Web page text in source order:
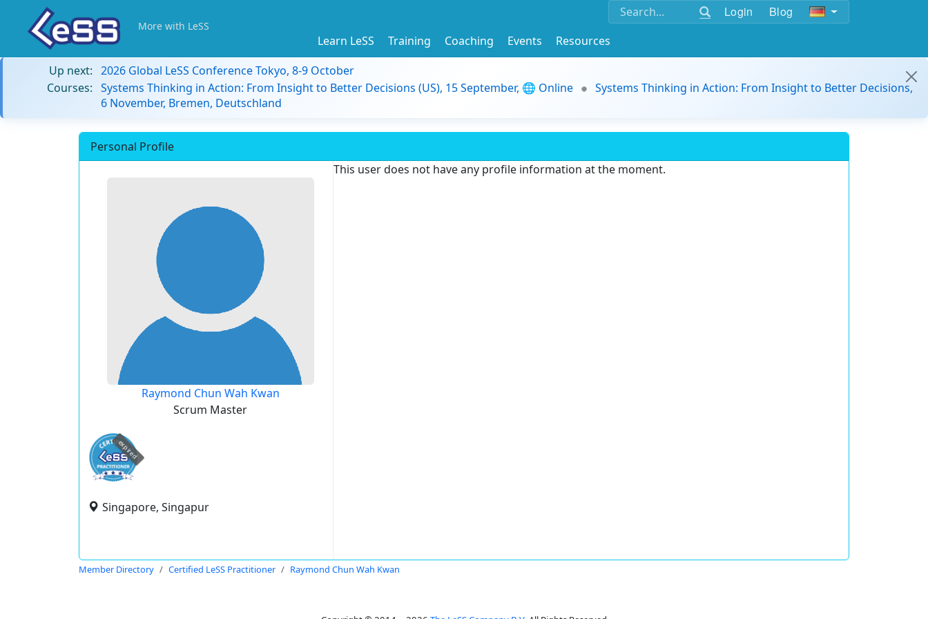
Login Blog
More with LeSS
Learn LeSS Training Coaching Events
Resources
Up next: 2026 Global LeSS Conference Tokyo, 8-9 October
Courses: Systems Thinking in Action: From Insight to Better Decisions (US), 15 September, 🌐 Online
Systems Thinking in Action: From Insight to Better Decisions,
6 November, Bremen, Deutschland
Personal Profile
Raymond Chun Wah Kwan
Scrum Master
expired
Singapore, Singapur
This user does not have any profile information at the moment.
Member Directory Certified LeSS Practitioner Raymond Chun Wah Kwan